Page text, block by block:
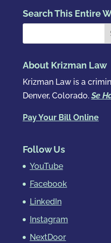
Search This Entire
About Krizman Law
Krizman Law is a
Denver, Colorado.Se
Pay Your Bill Online
Follow Us
YouTube
Facebook
LinkedIn
Instagram
NextDoor